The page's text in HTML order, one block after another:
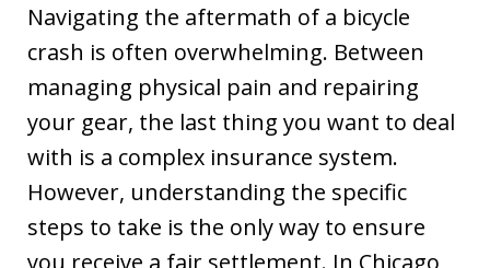
Navigating the aftermath of a bicycle
crash is often overwhelming. Between
managing physical pain and repairing
your gear, the last thing you want to deal
with is a complex insurance system.
However, understanding the specific
steps to take is the only way to ensure
you receive a fair settlement. In Chicago,